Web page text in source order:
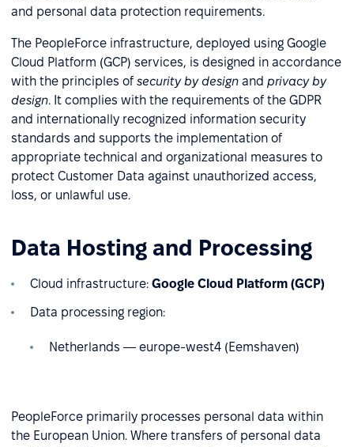
and personal data protection requirements.
The PeopleForce infrastructure, deployed using Google
Cloud Platform (GCP) services, is designed in accordance
with the principles of security by design and privacy by
design. It complies with the requirements of the GDPR
and internationally recognized information security
standards and supports the implementation of
appropriate technical and organizational measures to
protect Customer Data against unauthorized access,
loss, or unlawful use.
Data Hosting and Processing
Cloud infrastructure: Google Cloud Platform (GCP)
Data processing region:
Netherlands — europe-west4 (Eemshaven)
PeopleForce primarily processes personal data within
the European Union. Where transfers of personal data